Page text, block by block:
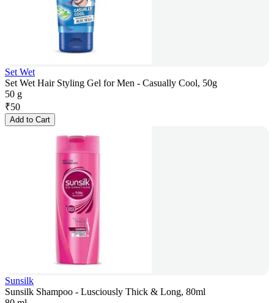
Set Wet
Set Wet Hair Styling Gel for Men - Casually Cool, 50g
50 g
₹50
Add to Cart
Sunsilk
Sunsilk Shampoo - Lusciously Thick & Long, 80ml